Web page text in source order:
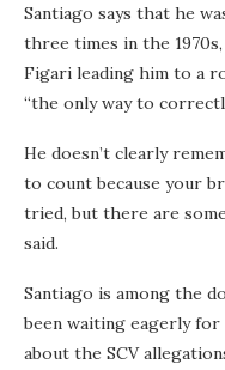
Santiago says that he
three times in the
Figari leading him to a
“the only way to
He doesn’t clearly
to count because your
tried, but there are
said.
Santiago is among the
been waiting eagerly
about the SCV